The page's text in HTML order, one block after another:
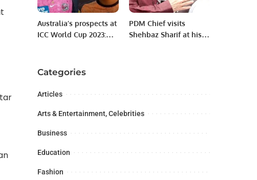
Australia’s prospects at
ICC World Cup 2023:
predictions
PDM Chief visits
Shehbaz Sharif at his
Categories
Articles
Arts & Entertainment, Celebrities
Business
Education
Fashion